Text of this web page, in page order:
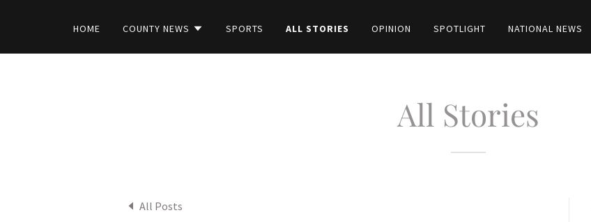
HOME COUNTY NEWS SPORTS ALL STORIES OPINION SPOTLIGHT NATIONAL NEWS
All Stories
All Posts